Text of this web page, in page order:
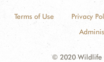
Terms of Use Privacy
© 2020 Wildlife